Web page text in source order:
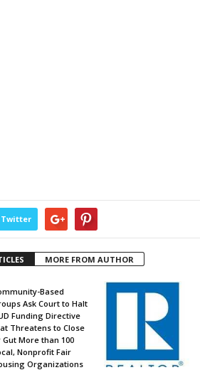
Twitter
MORE FROM AUTHOR
Based
Ask Court to Halt
Funding Directive
Threatens to Close
Gut More than 100
Nonprofit Fair
Organizations